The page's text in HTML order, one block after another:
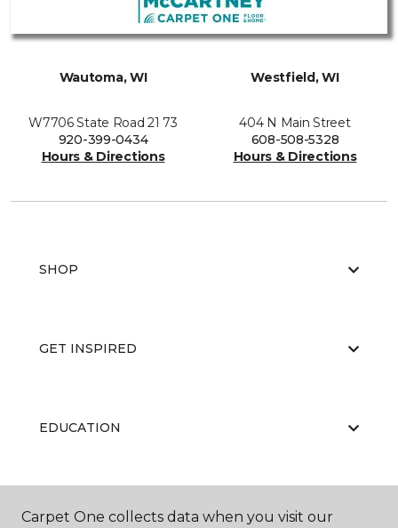
Wautoma, WI
W7706 State Road 21 73
920-399-0434
Hours & Directions
Westfield, WI
404 N Main Street
608-508-5328
Hours & Directions
SHOP
GET INSPIRED
EDUCATION
Carpet One collects data when you visit our